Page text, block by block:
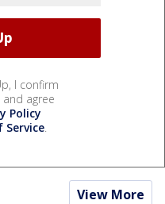
I confirm
agree
Policy
Service.
View More